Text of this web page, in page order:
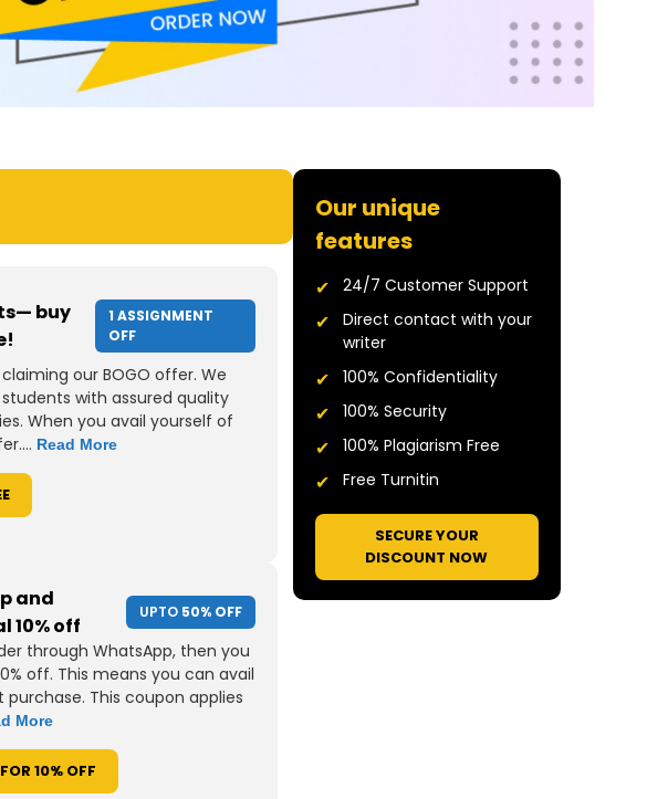
buy
1 ASSIGNMENT
OFF
our BOGO offer. We
with assured quality
When you avail yourself of
Read More
and
10% off
UPTO 50% OFF
through WhatsApp, then you
off. This means you can avail
This coupon applies
More
10% OFF
Our unique
features
24/7 Customer Support
Direct contact with your
writer
100% Confidentiality
100% Security
100% Plagiarism Free
Free Turnitin
SECURE YOUR
DISCOUNT NOW